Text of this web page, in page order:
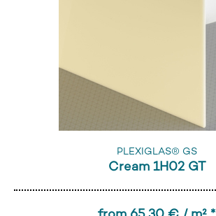
PLEXIGLAS® GS
Cream 1H02 GT